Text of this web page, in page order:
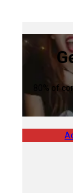
80% of